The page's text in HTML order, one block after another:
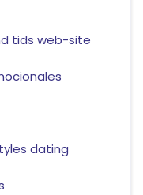
tids web-site
dating